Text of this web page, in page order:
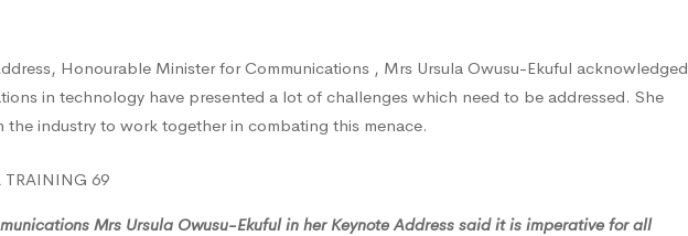
Honourable Minister for Communications , Mrs Ursula Owusu-Ekuful acknowledged
in technology have presented a lot of challenges which need to be addressed. She
the industry to work together in combating this menace.
Mrs Ursula Owusu-Ekuful in her Keynote Address said it is imperative for all